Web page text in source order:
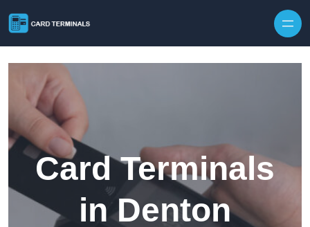
Card Terminals
in Denton